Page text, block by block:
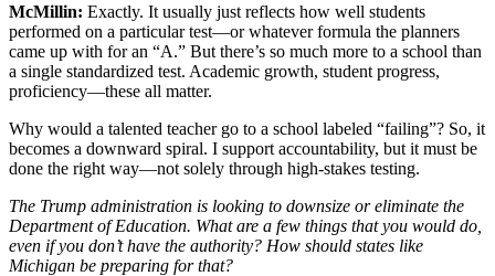
McMillin: Exactly. It usually just reflects how well students
performed on a particular test—or whatever formula the planners
came up with for an “A.” But there’s so much more to a school than
a single standardized test. Academic growth, student progress,
proficiency—these all matter.
Why would a talented teacher go to a school labeled “failing”? So, it
becomes a downward spiral. I support accountability, but it must be
done the right way—not solely through high-stakes testing.
The Trump administration is looking to downsize or eliminate the
Department of Education. What are a few things that you would do,
even if you don’t have the authority? How should states like
Michigan be preparing for that?